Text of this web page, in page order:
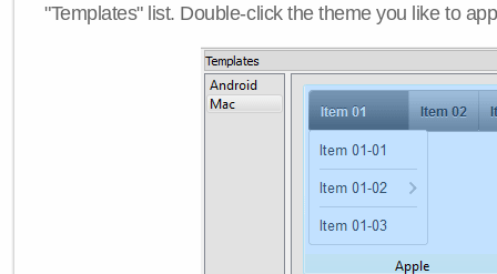
"Templates" list. Double-click the theme you like to